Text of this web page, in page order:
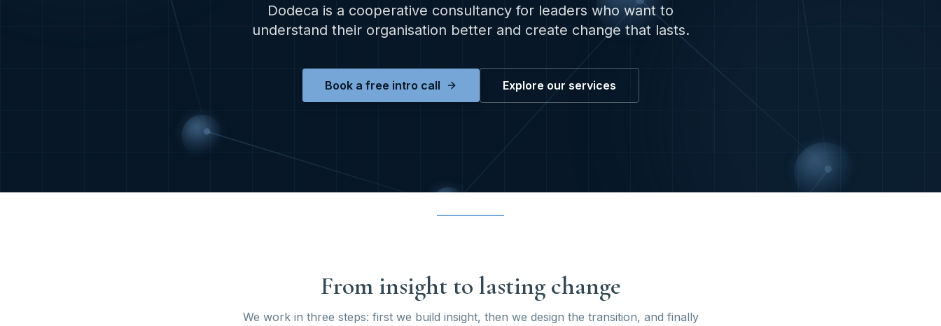
Dodeca is a cooperative consultancy for leaders who want to
understand their organisation better and create change that lasts.
Book a free intro call Explore our services
From insight to lasting change
We work in three steps: first we build insight, then we design the transition, and finally